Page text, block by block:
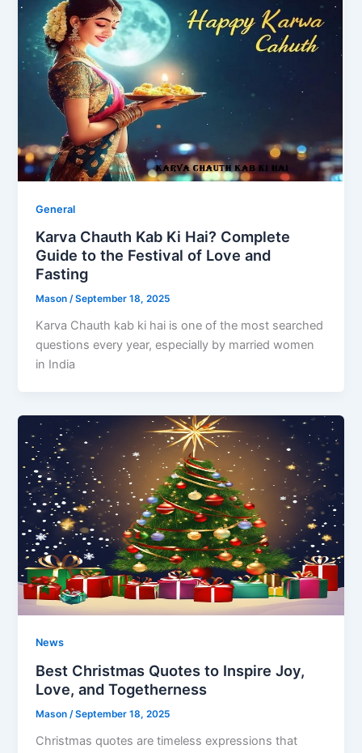
General
Karva Chauth Kab Ki Hai? Complete
Guide to the Festival of Love and
Fasting
Mason/September 18, 2025
Karva Chauth kab ki hai is one of the most searched
questions every year, especially by married women
in India
News
Best Christmas Quotes to Inspire Joy,
Love, and Togetherness
Mason/September 18, 2025
Christmas quotes are timeless expressions that